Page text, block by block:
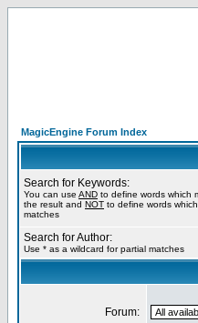
MagicEngine Forum Index
Search for Keywords:
You can use AND to define words which
the result and NOT to define words
matches
Search for Author:
Use * as a wildcard for partial matches
Forum: